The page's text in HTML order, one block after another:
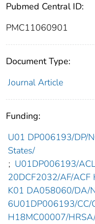
Pubmed Central ID:
PMC11060901
Document Type:
Journal Article
Funding:
U01 DP006193/DP/
States/
; U01DP006193/
20DCF2032/AF/ACF
K01 DA058060/DA/
6U01DP006193/CC/
H18MC00007/